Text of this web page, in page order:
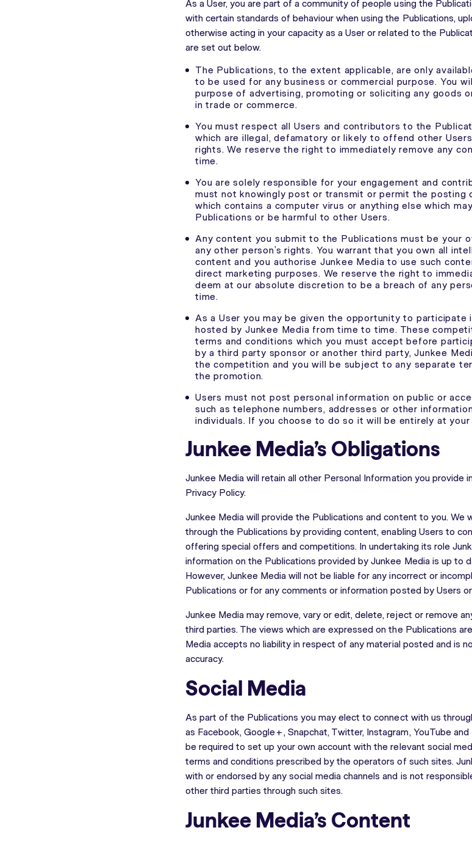
As a User, you are part of a community of people using the
with certain standards of behaviour when using the Publications,
otherwise acting in your capacity as a User or related to the
are set out below.
The Publications, to the extent applicable, are only
to be used for any business or commercial purpose. You
purpose of advertising, promoting or soliciting any goods
in trade or commerce.
You must respect all Users and contributors to the
which are illegal, defamatory or likely to offend other
rights. We reserve the right to immediately remove any
time.
You are solely responsible for your engagement and
must not knowingly post or transmit or permit the posting
which contains a computer virus or anything else which
Publications or be harmful to other Users.
Any content you submit to the Publications must be your
any other person’s rights. You warrant that you own all
content and you authorise Junkee Media to use such
direct marketing purposes. We reserve the right to
deem at our absolute discretion to be a breach of any
time.
As a User you may be given the opportunity to participate
hosted by Junkee Media from time to time. These
terms and conditions which you must accept before
by a third party sponsor or another third party, Junkee
the competition and you will be subject to any separate
the promotion.
Users must not post personal information on public or
such as telephone numbers, addresses or other
individuals. If you choose to do so it will be entirely at your
Junkee Media’s Obligations
Junkee Media will retain all other Personal Information you provide
Privacy Policy.
Junkee Media will provide the Publications and content to you. We
through the Publications by providing content, enabling Users to
offering special offers and competitions. In undertaking its role
information on the Publications provided by Junkee Media is up to
However, Junkee Media will not be liable for any incorrect or
Publications or for any comments or information posted by Users
Junkee Media may remove, vary or edit, delete, reject or remove
third parties. The views which are expressed on the Publications
Media accepts no liability in respect of any material posted and is
accuracy.
Social Media
As part of the Publications you may elect to connect with us
as Facebook, Google+, Snapchat, Twitter, Instagram, YouTube and
be required to set up your own account with the relevant social
terms and conditions prescribed by the operators of such sites.
with or endorsed by any social media channels and is not
other third parties through such sites.
Junkee Media’s Content